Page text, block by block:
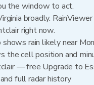
the window to act.
broadly.
right now.
rain likely near
the cell position and
— free Upgrade to
full radar history